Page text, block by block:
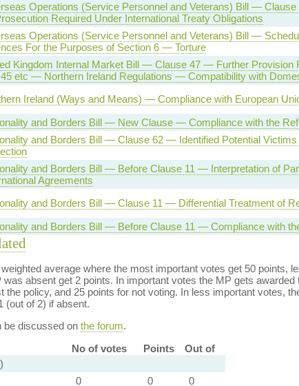
Operations (Service Personnel and Veterans) Bill — Clause
Required Under International Treaty Obligations
Operations (Service Personnel and Veterans) Bill —
For the Purposes of Section 6 — Torture
Kingdom Internal Market Bill — Clause 47 — Further Provision
etc — Northern Ireland Regulations — Compatibility with
Ireland (Ways and Means) — Compliance with European
and Borders Bill — New Clause — Compliance with the
and Borders Bill — Clause 62 — Identified Potential
and Borders Bill — Before Clause 11 — Interpretation of
Agreements
and Borders Bill — Clause 11 — Differential Treatment of
and Borders Bill — Before Clause 11 — Compliance with
average where the most important votes get 50 points,
absent get 2 points. In important votes the MP gets
the policy, and 25 points for not voting. In less important votes,
(out of 2) if absent.
be discussed on the forum.
No of votes
Points
Out of
0 0
0